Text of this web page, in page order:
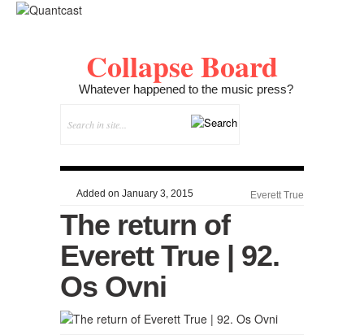
Collapse Board
Whatever happened to the music press?
Added on January 3, 2015 Everett True
The return of
Everett True | 92.
Os Ovni